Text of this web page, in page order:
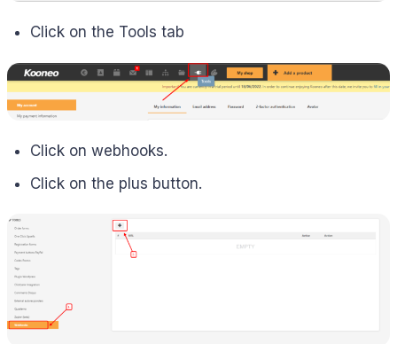
Click on the Tools tab
Click on webhooks.
Click on the plus button.